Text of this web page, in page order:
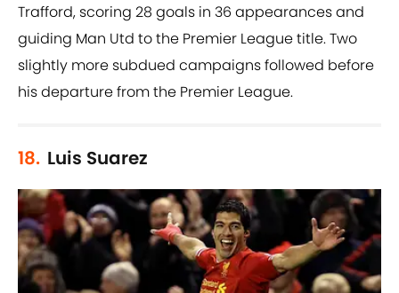
Trafford, scoring 28 goals in 36 appearances and
guiding Man Utd to the Premier League title. Two
slightly more subdued campaigns followed before
his departure from the Premier League.
18. Luis Suarez